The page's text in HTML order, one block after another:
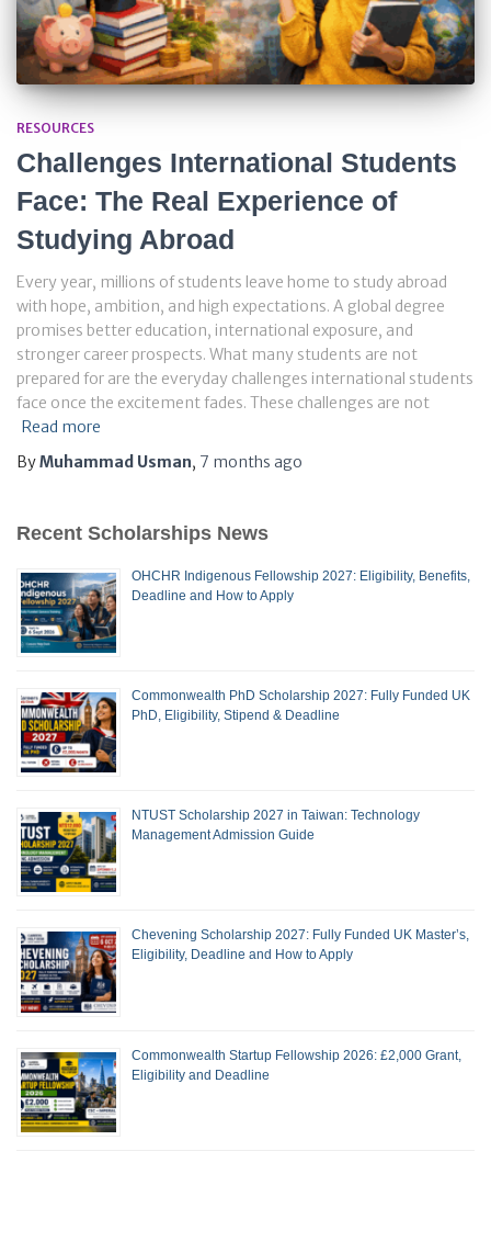
RESOURCES
Challenges International Students
Face: The Real Experience of
Studying Abroad
Every year, millions of students leave home to study abroad
with hope, ambition, and high expectations. A global degree
promises better education, international exposure, and
stronger career prospects. What many students are not
prepared for are the everyday challenges international students
face once the excitement fades. These challenges are not
Read more
ByMuhammad Usman, 7 months ago
Recent Scholarships News
OHCHR Indigenous Fellowship 2027: Eligibility, Benefits,
Deadline and How to Apply
Commonwealth PhD Scholarship 2027: Fully Funded UK
PhD, Eligibility, Stipend & Deadline
NTUST Scholarship 2027 in Taiwan: Technology
Management Admission Guide
Chevening Scholarship 2027: Fully Funded UK Master’s,
Eligibility, Deadline and How to Apply
Commonwealth Startup Fellowship 2026: £2,000 Grant,
Eligibility and Deadline